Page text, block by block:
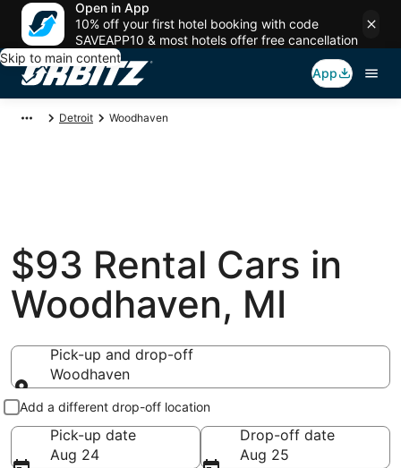
Open in App
10% off your first hotel booking with code
SAVEAPP10 & most hotels offer free cancellation
Skip to main content
App
Detroit Woodhaven
$93 Rental Cars in
Woodhaven, MI
Pick-up and drop-off
Woodhaven
Pick-up and drop-off
Add a different drop-off location
Pick-up date
Aug 24
Drop-off date
Aug 25